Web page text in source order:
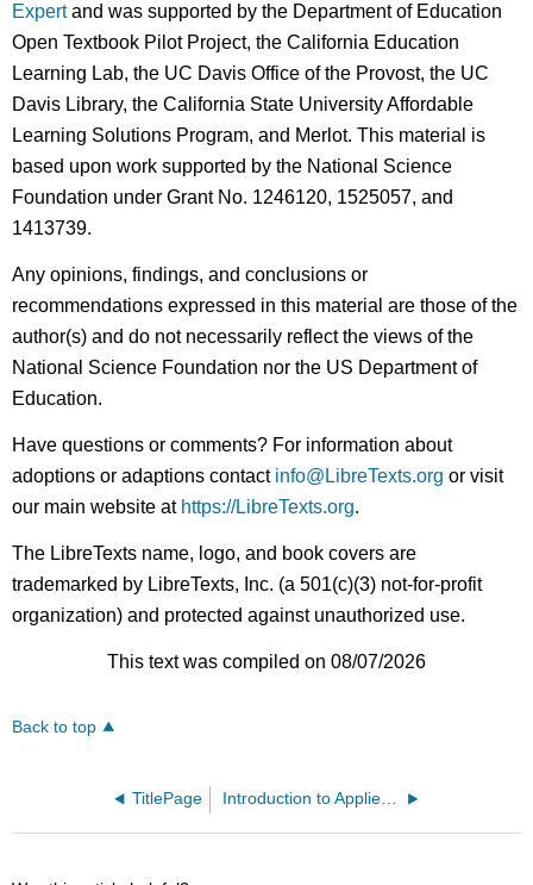
Expertand was supported by the Department of Education
Open Textbook Pilot Project, the California Education
Learning Lab, the UC Davis Office of the Provost, the UC
Davis Library, the California State University Affordable
Learning Solutions Program, and Merlot. This material is
based upon work supported by the National Science
Foundation under Grant No. 1246120, 1525057, and
1413739.
Any opinions, findings, and conclusions or
recommendations expressed in this material are those of the
author(s) and do not necessarily reflect the views of the
National Science Foundation nor the US Department of
Education.
Have questions or comments? For information about
adoptions or adaptions contact info@LibreTexts.org or visit
our main website at https://LibreTexts.org.
The LibreTexts name, logo, and book covers are
trademarked by LibreTexts, Inc. (a 501(c)(3) not-for-profit
organization) and protected against unauthorized use.
This text was compiled on 08/07/2026
Back to top
TitlePage Introduction to Applied Geometric Algebra